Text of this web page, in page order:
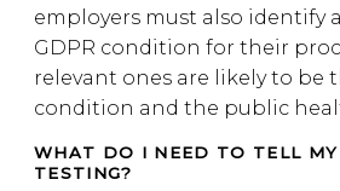
employers must also identify
GDPR condition for their
relevant ones are likely to be
condition and the public
WHAT DO I NEED TO TELL
TESTING?